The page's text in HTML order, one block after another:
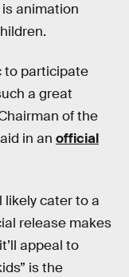
is animation
to participate
a great
of the
in an official
likely cater to a
release makes
appeal to
is the